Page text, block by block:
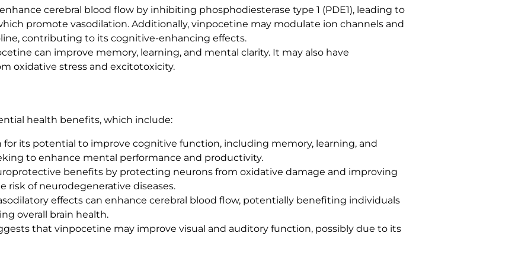
t
y
cerebral blood flow by inhibiting phosphodiesterase type 1 (PDE1), leading to
promote vasodilation. Additionally, vinpocetine may modulate ion channels and
contributing to its cognitive-enhancing effects.
can improve memory, learning, and mental clarity. It may also have
oxidative stress and excitotoxicity.
health benefits, which include:
for its potential to improve cognitive function, including memory, learning, and
to enhance mental performance and productivity.
benefits by protecting neurons from oxidative damage and improving
of neurodegenerative diseases.
effects can enhance cerebral blood flow, potentially benefiting individuals
overall brain health.
that vinpocetine may improve visual and auditory function, possibly due to its